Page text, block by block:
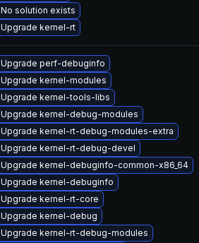
No solution exists
Upgrade kernel-rt
Upgrade perf-debuginfo
Upgrade kernel-modules
Upgrade kernel-tools-libs
Upgrade kernel-debug-modules
Upgrade kernel-rt-debug-modules-extra
Upgrade kernel-rt-debug-devel
Upgrade kernel-debuginfo-common-x86_64
Upgrade kernel-debuginfo
Upgrade kernel-rt-core
Upgrade kernel-debug
Upgrade kernel-rt-debug-modules